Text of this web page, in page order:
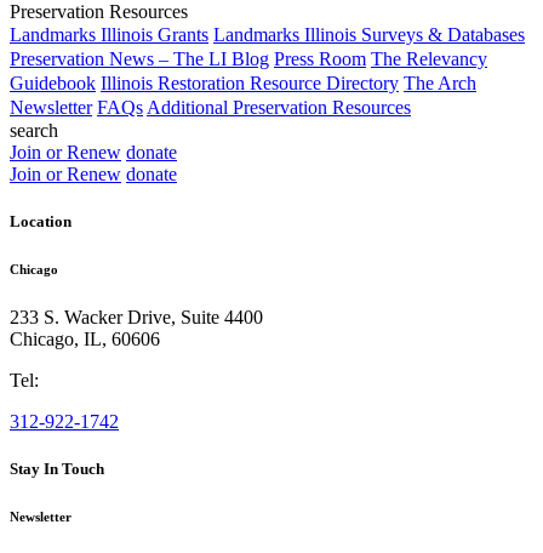
Preservation Resources
Landmarks Illinois Grants Landmarks Illinois Surveys & Databases
Preservation News – The LI Blog Press Room The Relevancy
Guidebook Illinois Restoration Resource Directory The Arch
Newsletter FAQs Additional Preservation Resources
search
Join or Renew donate
Join or Renew donate
Location
Chicago
233 S. Wacker Drive, Suite 4400
Chicago, IL, 60606
Tel:
312-922-1742
Stay In Touch
Newsletter